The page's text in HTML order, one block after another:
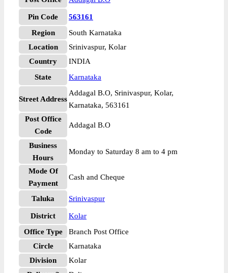
Pin Code
563161
Region
South Karnataka
Location
Srinivaspur, Kolar
Country
INDIA
State
Karnataka
Street Address
Addagal B.O, Srinivaspur, Kolar,
Karnataka, 563161
Post Office
Code
Addagal B.O
Business
Hours
Monday to Saturday 8 am to 4 pm
Mode Of
Payment
Cash and Cheque
Taluka Srinivaspur
District
Kolar
Office Type
Branch Post Office
Circle
Karnataka
Division
Kolar